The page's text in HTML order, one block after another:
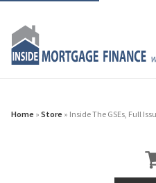
Home » Store » Inside The GSEs, Full